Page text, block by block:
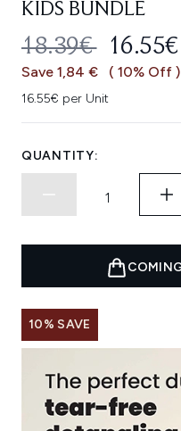
KIDS BUNDLE
18.39€ 16.55€
Save 1,84 € ( 10% Off )
16.55€ per Unit
QUANTITY:
10% SAVE